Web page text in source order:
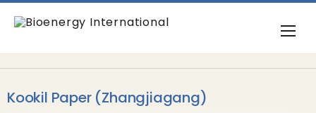
Kookil Paper (Zhangjiagang)